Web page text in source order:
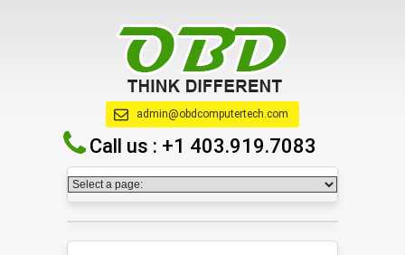
admin@obdcomputertech.com
Call us : +1 403.919.7083